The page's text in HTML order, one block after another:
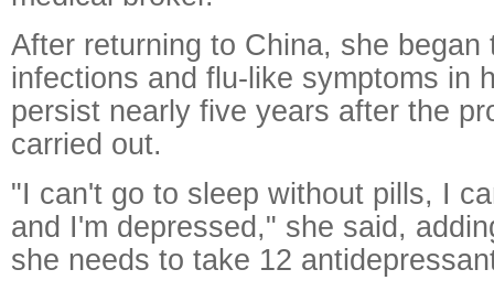
After returning to China, she began
infections and flu-like symptoms in
persist nearly five years after the
carried out.
"I can't go to sleep without pills, I
and I'm depressed," she said,
she needs to take 12